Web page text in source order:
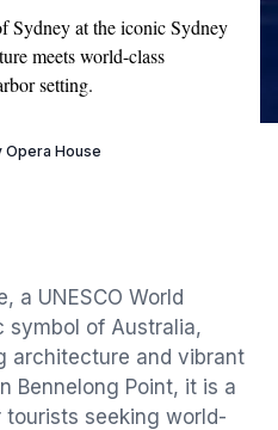
Sydney at the iconic Sydney
meets world-class
setting.
Opera House
a UNESCO World
symbol of Australia,
architecture and vibrant
Bennelong Point, it is a
seeking world-